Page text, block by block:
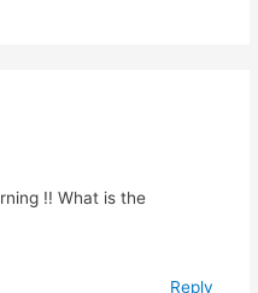
!! What is the
Reply